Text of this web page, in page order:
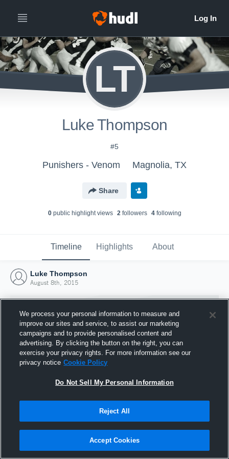
LT
Luke Thompson
#5
Punishers - Venom Magnolia, TX
Share
0public highlight views 2followers 4following
Timeline Highlights About
Luke Thompson
August 8th, 2015
Joined Hudl
8 August 2015
We process your personal information to measure and
improve our sites and service, to assist our marketing
campaigns and to provide personalised content and
advertising. By clicking the button on the right, you can
exercise your privacy rights. For more information see our
privacy notice Cookie Policy
Do Not Sell My Personal Information
Reject All
Accept Cookies